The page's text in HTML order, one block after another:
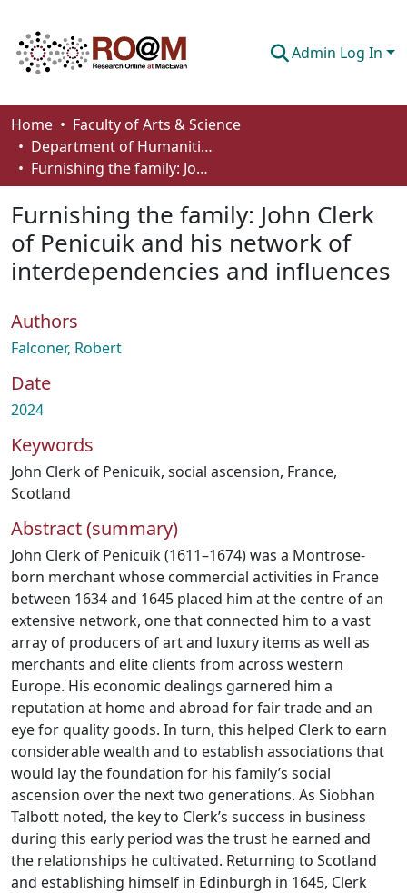
Admin Log In
Communities & Collections
Browse
About
How To Deposit
Home
Faculty of Arts & Science
Department of Humanities
Furnishing the family: John Clerk of Penicuik and his network of interdependencies and influences
Furnishing the family: John Clerk
of Penicuik and his network of
interdependencies and influences
Authors
Falconer, Robert
Date
2024
Keywords
John Clerk of Penicuik, social ascension, France,
Scotland
Abstract (summary)
John Clerk of Penicuik (1611–1674) was a Montrose-
born merchant whose commercial activities in France
between 1634 and 1645 placed him at the centre of an
extensive network, one that connected him to a vast
array of producers of art and luxury items as well as
merchants and elite clients from across western
Europe. His economic dealings garnered him a
reputation at home and abroad for fair trade and an
eye for quality goods. In turn, this helped Clerk to earn
considerable wealth and to establish associations that
would lay the foundation for his family’s social
ascension over the next two generations. As Siobhan
Talbott noted, the key to Clerk’s success in business
during this early period was the trust he earned and
the relationships he cultivated. Returning to Scotland
and establishing himself in Edinburgh in 1645, Clerk